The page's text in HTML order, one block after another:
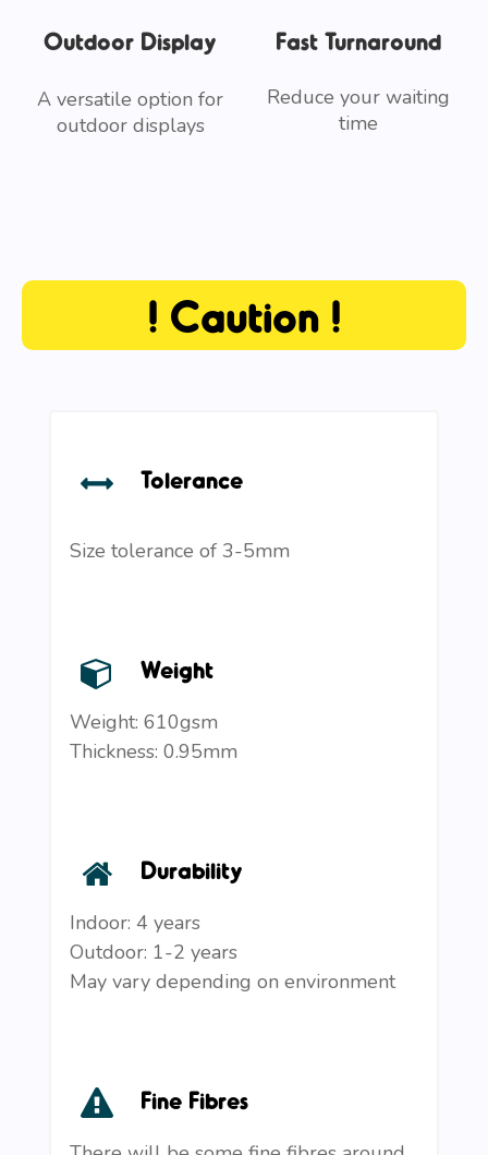
Outdoor Display
A versatile option for
outdoor displays
Fast Turnaround
Reduce your waiting
time
! Caution !
Tolerance
Size tolerance of 3-5mm
Weight
Weight: 610gsm
Thickness: 0.95mm
Durability
Indoor: 4 years
Outdoor: 1-2 years
May vary depending on environment
Fine Fibres